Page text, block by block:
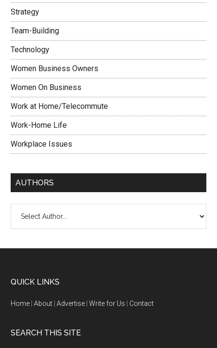
Strategy
Team-Building
Technology
Women Business Owners
Women On Business
Work at Home/Telecommute
Work-Home Life
Workplace Issues
AUTHORS
QUICK LINKS
Home |About |Advertise |Write for Us Contact
SEARCH THIS SITE